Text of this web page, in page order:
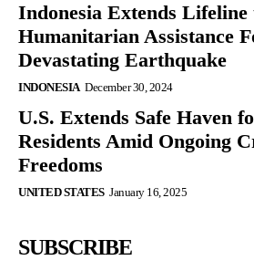
Indonesia Extends
Humanitarian Assistance
Devastating Earthquake
INDONESIA December 30, 2024
U.S. Extends Safe Haven
Residents Amid Ongoing
Freedoms
UNITED STATES January 16, 2025
SUBSCRIBE